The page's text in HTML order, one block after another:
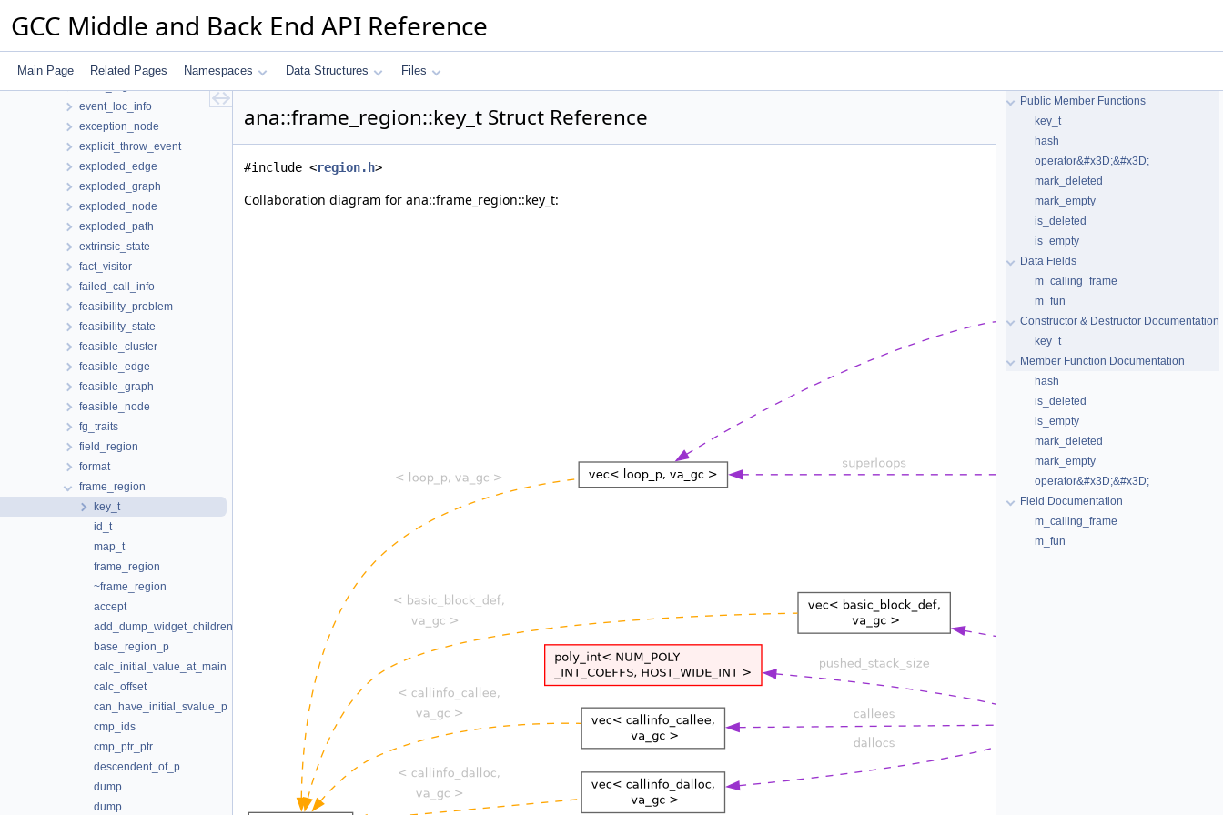
GCC Middle and Back End API Reference
Main Page Related Pages Namespaces Data Structures Files
engine
equiv_class_id
event_loc_info
exception_node
explicit_throw_event
exploded_edge
exploded_graph
exploded_node
exploded_path
extrinsic_state
fact_visitor
failed_call_info
feasibility_problem
feasibility_state
feasible_cluster
feasible_edge
feasible_graph
feasible_node
fg_traits
field_region
format
frame_region
key_t
id_t
map_t
frame_region
~frame_region
accept
add_dump_widget_children
base_region_p
calc_initial_value_at_main
calc_offset
can_have_initial_svalue_p
cmp_ids
cmp_ptr_ptr
descendent_of_p
dump
dump
ana::frame_region::key_t Struct Reference
#include <region.h>
Collaboration diagram for ana::frame_region::key_t:
Public Member Functions
key_t
hash
operator&#x3D;&#x3D;
mark_deleted
mark_empty
is_deleted
is_empty
Data Fields
m_calling_frame
m_fun
Constructor & Destructor Documentation
key_t
Member Function Documentation
hash
is_deleted
is_empty
mark_deleted
mark_empty
operator&#x3D;&#x3D;
Field Documentation
m_calling_frame
m_fun